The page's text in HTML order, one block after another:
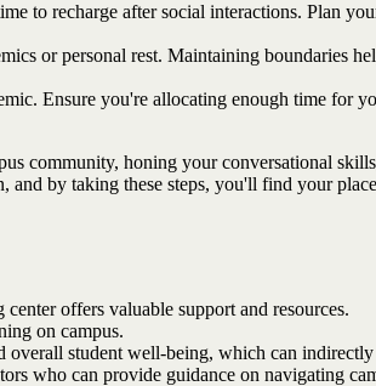
to recharge after social interactions. Plan
or personal rest. Maintaining boundaries
Ensure you're allocating enough time for
community, honing your conversational
by taking these steps, you'll find your
offers valuable support and resources.
on campus.
student well-being, which can
who can provide guidance on navigating